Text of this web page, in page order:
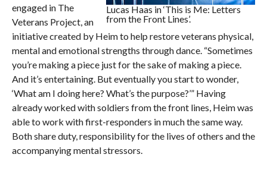
Lucas Haas in ‘This is Me: Letters
from the Front Lines’.
engaged in The
Veterans Project, an
initiative created by Heim to help restore veterans physical,
mental and emotional strengths through dance. “Sometimes
you’re making a piece just for the sake of making a piece.
And it’s entertaining. But eventually you start to wonder,
‘What am I doing here? What’s the purpose?’” Having
already worked with soldiers from the front lines, Heim was
able to work with first-responders in much the same way.
Both share duty, responsibility for the lives of others and the
accompanying mental stressors.